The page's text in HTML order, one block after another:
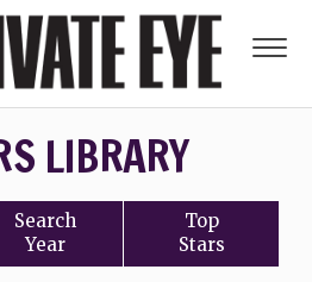
LIBRARY
Search
Year
Top
Stars